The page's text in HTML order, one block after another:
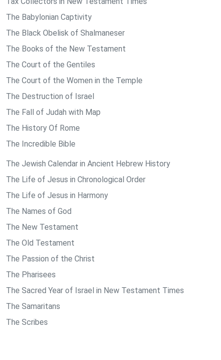
The Babylonian Captivity
The Black Obelisk of Shalmaneser
The Books of the New Testament
The Court of the Gentiles
The Court of the Women in the Temple
The Destruction of Israel
The Fall of Judah with Map
The History Of Rome
The Incredible Bible
The Jewish Calendar in Ancient Hebrew History
The Life of Jesus in Chronological Order
The Life of Jesus in Harmony
The Names of God
The New Testament
The Old Testament
The Passion of the Christ
The Pharisees
The Sacred Year of Israel in New Testament Times
The Samaritans
The Scribes